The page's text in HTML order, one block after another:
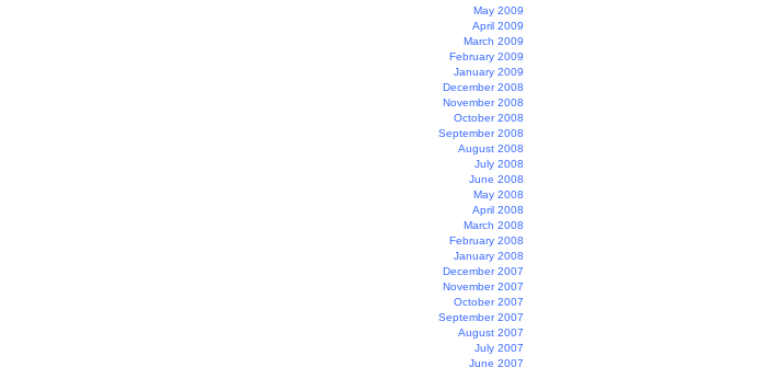
May 2009
April 2009
March 2009
February 2009
January 2009
December 2008
November 2008
October 2008
September 2008
August 2008
July 2008
June 2008
May 2008
April 2008
March 2008
February 2008
January 2008
December 2007
November 2007
October 2007
September 2007
August 2007
July 2007
June 2007